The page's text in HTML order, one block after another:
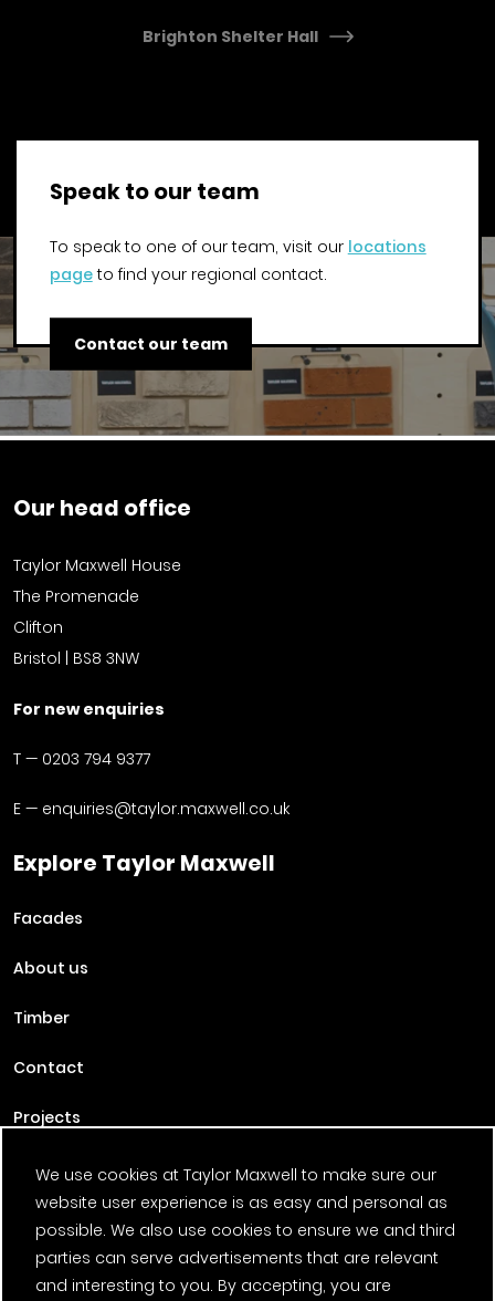
Brighton Shelter Hall
Speak to our team
To speak to one of our team, visit our locations
pageto find your regional contact.
Contact our team
Our head office
Taylor Maxwell House
The Promenade
Clifton
Bristol | BS8 3NW
For new enquiries
T — 0203 794 9377
E — enquiries@taylor.maxwell.co.uk
Explore Taylor Maxwell
Facades
About us
Timber
Contact
Projects
Careers
Fantasy Football
We use cookies at Taylor Maxwell to make sure our
website user experience is as easy and personal as
possible. We also use cookies to ensure we and third
parties can serve advertisements that are relevant
and interesting to you. By accepting, you are